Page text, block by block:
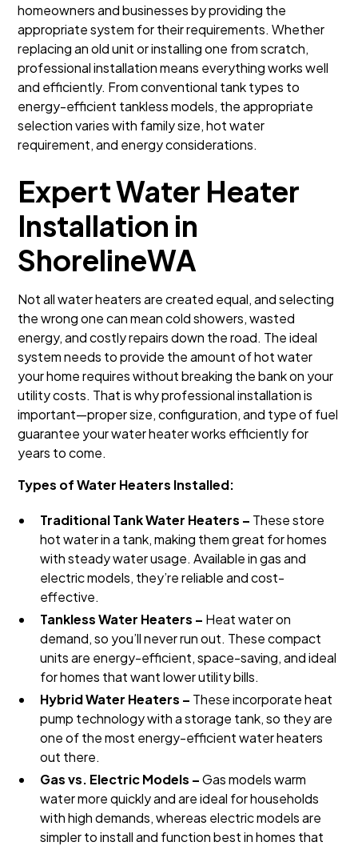
homeowners and businesses by providing the
appropriate system for their requirements. Whether
replacing an old unit or installing one from scratch,
professional installation means everything works well
and efficiently. From conventional tank types to
energy-efficient tankless models, the appropriate
selection varies with family size, hot water
requirement, and energy considerations.
Expert Water Heater
Installation in
ShorelineWA
Not all water heaters are created equal, and selecting
the wrong one can mean cold showers, wasted
energy, and costly repairs down the road. The ideal
system needs to provide the amount of hot water
your home requires without breaking the bank on your
utility costs. That is why professional installation is
important—proper size, configuration, and type of fuel
guarantee your water heater works efficiently for
years to come.
Types of Water Heaters Installed:
Traditional Tank Water Heaters – These store
hot water in a tank, making them great for homes
with steady water usage. Available in gas and
electric models, they’re reliable and cost-
effective.
Tankless Water Heaters – Heat water on
demand, so you’ll never run out. These compact
units are energy-efficient, space-saving, and ideal
for homes that want lower utility bills.
Hybrid Water Heaters – These incorporate heat
pump technology with a storage tank, so they are
one of the most energy-efficient water heaters
out there.
Gas vs. Electric Models –Gas models warm
water more quickly and are ideal for households
with high demands, whereas electric models are
simpler to install and function best in homes that